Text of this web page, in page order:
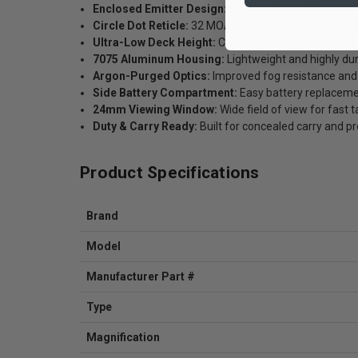
Enclosed Emitter Design:
Enhanced reliability in
Circle Dot Reticle: 32 MOA circle with precise 2
Ultra-Low Deck Height: Co-witness capability with
7075 Aluminum Housing: Lightweight and highly
Argon-Purged Optics: Improved fog resistance
Side Battery Compartment: Easy battery
24mm Viewing Window: Wide field of view for fast
Duty & Carry Ready: Built for concealed carry and
Product Specifications
Brand
Model
Manufacturer Part #
Type
Magnification